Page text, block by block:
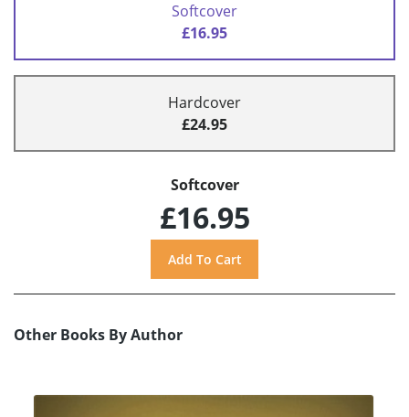
Softcover
£16.95
Hardcover
£24.95
Softcover
£16.95
Other Books By Author